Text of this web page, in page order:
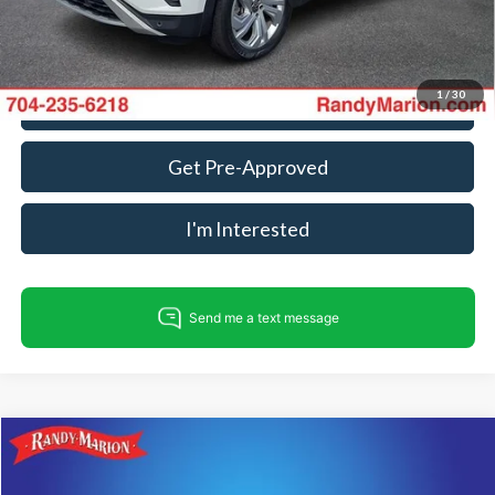
1/30
Fully transparent pricing. No hidden fees.
Call For Today's Price
Get Pre-Approved
I'm Interested
2023Nissan Altima
Compare Vehicle